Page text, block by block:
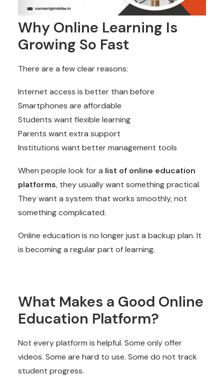
Why Online Learning Is
Growing So Fast
There are a few clear reasons:
Internet access is better than before
Smartphones are affordable
Students want flexible learning
Parents want extra support
Institutions want better management tools
When people look for a list of online education
platforms, they usually want something practical.
They want a system that works smoothly, not
something complicated.
Online education is no longer just a backup plan. It
is becoming a regular part of learning.
What Makes a Good Online
Education Platform?
Not every platform is helpful. Some only offer
videos. Some are hard to use. Some do not track
student progress.